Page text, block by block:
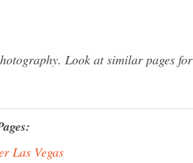
Look at similar pages for
Las Vegas